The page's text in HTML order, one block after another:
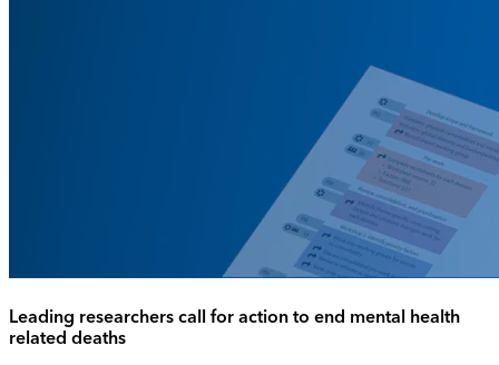
Leading researchers call for action to end mental health
related deaths